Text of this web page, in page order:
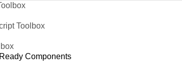
Toolbox
Components